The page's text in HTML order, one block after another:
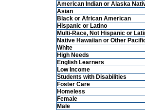
American Indian or Alaska
Asian
Black or African American
Hispanic or Latino
Multi-Race, Not Hispanic or
Native Hawaiian or Other
White
High Needs
English Learners
Low Income
Students with Disabilities
Foster Care
Homeless
Female
Male